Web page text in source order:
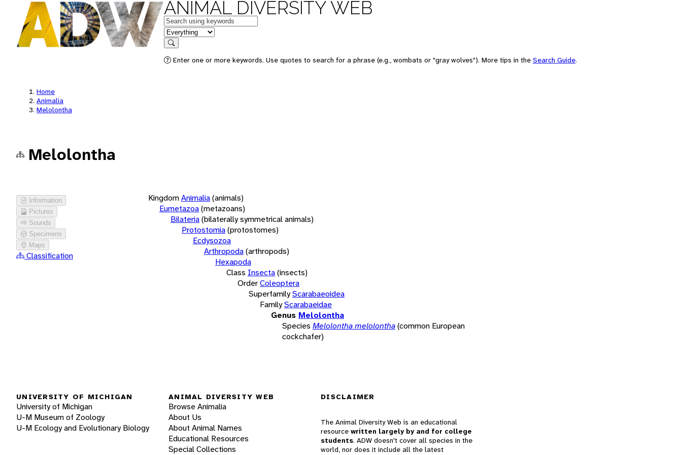
ANIMAL DIVERSITY WEB
Keywords
in feature
Search
Enter one or more keywords. Use quotes to search for a phrase (e.g., wombats or "gray wolves"). More tips in the Search Guide.
Home
Animalia
Melolontha
Melolontha
Information
Pictures
Sounds
Specimens
Maps
Classification
KingdomAnimalia(animals)
Eumetazoa(metazoans)
Bilateria(bilaterally symmetrical animals)
Protostomia(protostomes)
Ecdysozoa
Arthropoda(arthropods)
Hexapoda
Class Insecta(insects)
OrderColeoptera
SuperfamilyScarabaeoidea
FamilyScarabaeidae
Genus Melolontha
Species Melolontha melolontha(common European
cockchafer)
UNIVERSITY OF MICHIGAN
University of Michigan
U-M Museum of Zoology
U-M Ecology and Evolutionary Biology
ANIMAL DIVERSITY WEB
Browse Animalia
About Us
About Animal Names
Educational Resources
Special Collections
DISCLAIMER
The Animal Diversity Web is an educational
resource written largely by and for college
students. ADW doesn't cover all species in the
world, nor does it include all the latest